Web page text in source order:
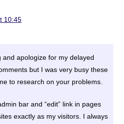
10:45
and apologize for my delayed
but I was very busy these
to research on your problems.
bar and “edit” link in pages
exactly as my visitors. I always